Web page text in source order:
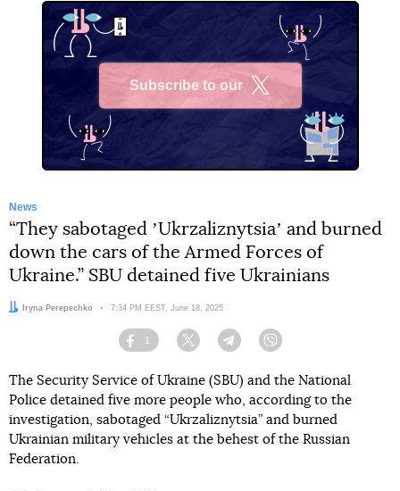
Subscribe to our
News
“They sabotaged ʼUkrzaliznytsiaʼ and burned
down the cars of the Armed Forces of
Ukraine.” SBU detained five Ukrainians
Author:Iryna Perepechko Date:
7:34 PM EEST, June 18, 2025
Facebook
1
Twitter TelegramViber
The Security Service of Ukraine (SBU) and the National
Police detained five more people who, according to the
investigation, sabotaged “Ukrzaliznytsia” and burned
Ukrainian military vehicles at the behest of the Russian
Federation.